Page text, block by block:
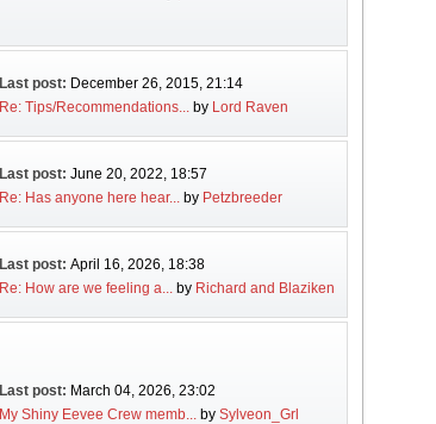
Last post: December 26, 2015, 21:14
Re: Tips/Recommendations...by Lord Raven
Last post: June 20, 2022, 18:57
Re: Has anyone here hear...by Petzbreeder
Last post: April 16, 2026, 18:38
Re: How are we feeling a...by Richard and Blaziken
Last post: March 04, 2026, 23:02
My Shiny Eevee Crew memb...by Sylveon_Grl